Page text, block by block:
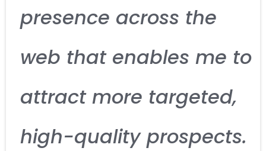
presence across the
web that enables me to
attract more targeted,
high-quality prospects.